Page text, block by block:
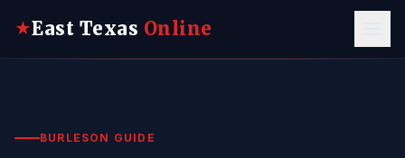
★East Texas Online
BURLESON GUIDE